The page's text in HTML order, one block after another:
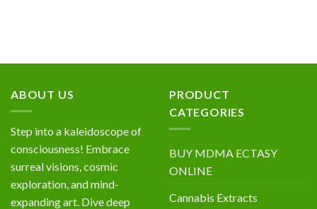
ABOUT US
Step into a kaleidoscope of
consciousness! Embrace
surreal visions, cosmic
exploration, and mind-
expanding art. Dive deep
PRODUCT
CATEGORIES
BUY MDMA ECTASY
ONLINE
Cannabis Extracts